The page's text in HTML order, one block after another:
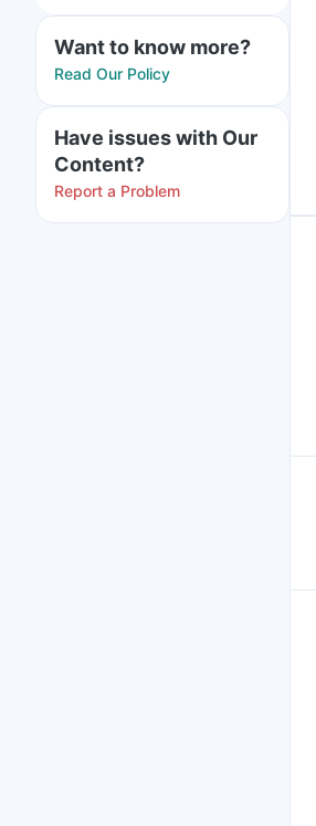
Want to know more?
Read Our Policy
Have issues with Our
Content?
Report a Problem